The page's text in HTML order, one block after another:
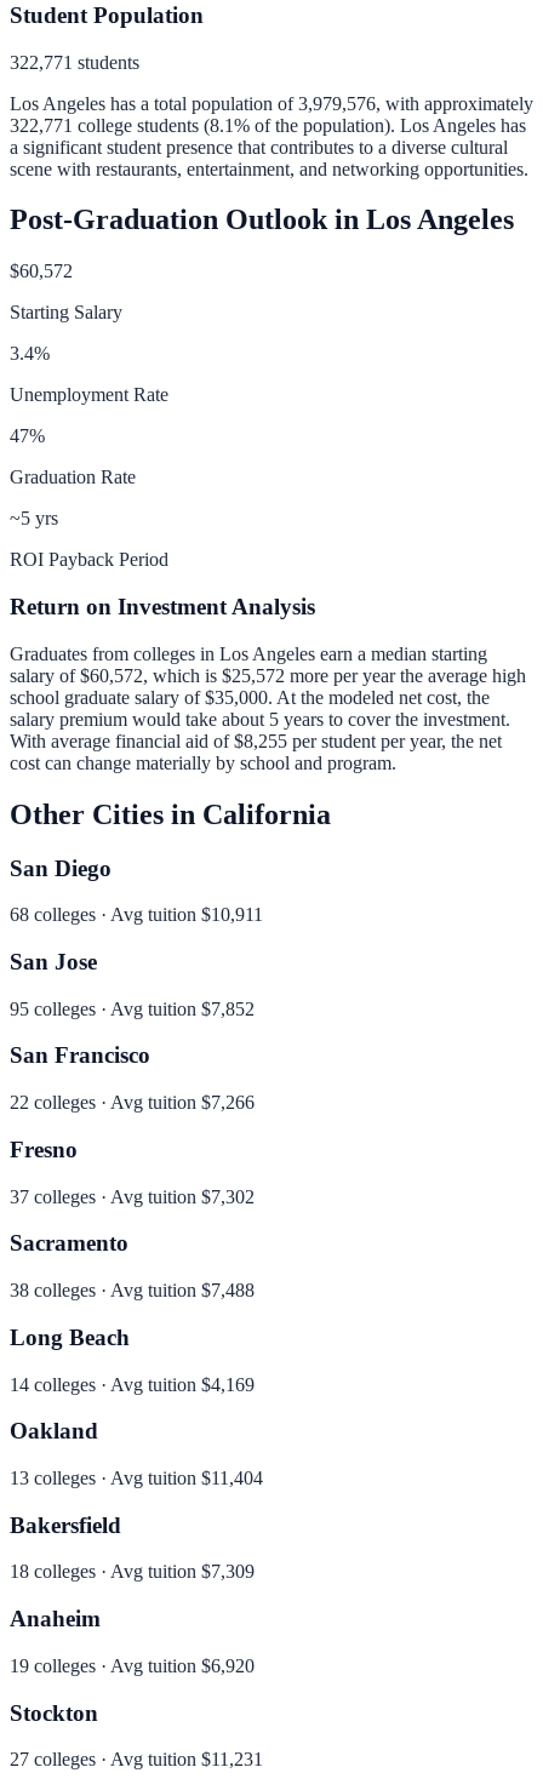
Student Population
322,771 students
Los Angeles has a total population of 3,979,576, with approximately
322,771 college students (8.1% of the population). Los Angeles has
a significant student presence that contributes to a diverse cultural
scene with restaurants, entertainment, and networking opportunities.
Post-Graduation Outlook in Los Angeles
$60,572
Starting Salary
3.4%
Unemployment Rate
47%
Graduation Rate
~5 yrs
ROI Payback Period
Return on Investment Analysis
Graduates from colleges in Los Angeles earn a median starting
salary of$60,572, which is $25,572 more per yearthe average high
school graduate salary of $35,000. At the modeled net cost, the
salary premium would take about 5 years to cover the investment.
With average financial aid of$8,255 per student per year, the net
cost can change materially by school and program.
Other Cities in California
San Diego
68 colleges · Avg tuition $10,911
San Jose
95 colleges · Avg tuition $7,852
San Francisco
22 colleges · Avg tuition $7,266
Fresno
37 colleges · Avg tuition $7,302
Sacramento
38 colleges · Avg tuition $7,488
Long Beach
14 colleges · Avg tuition $4,169
Oakland
13 colleges · Avg tuition $11,404
Bakersfield
18 colleges · Avg tuition $7,309
Anaheim
19 colleges · Avg tuition $6,920
Stockton
27 colleges · Avg tuition $11,231